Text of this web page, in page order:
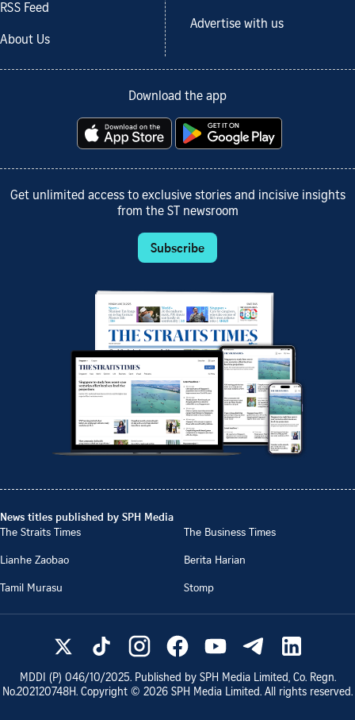
RSS Feed
About Us
Advertise with us
Download the app
Get unlimited access to exclusive stories and incisive insights
from the ST newsroom
Subscribe
News titles published by SPH Media
The Straits Times
The Business Times
Lianhe Zaobao
Berita Harian
Tamil Murasu
Stomp
MDDI (P) 046/10/2025. Published by SPH Media Limited, Co. Regn.
No.202120748H. Copyright © 2026 SPH Media Limited. All rights reserved.